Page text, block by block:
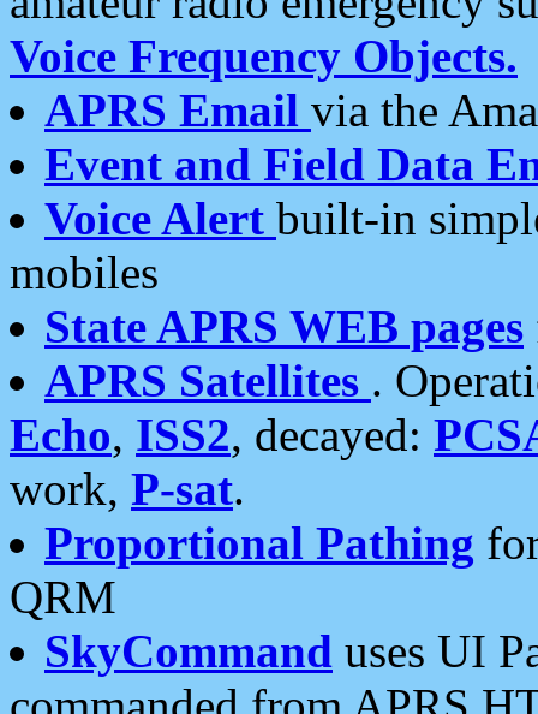
Voice Frequency Objects.
APRS Email via the
Event and Field Data
Voice Alert built-in
mobiles
State APRS WEB pages
APRS Satellites .
Echo, ISS2, decayed:
work, P-sat.
Proportional Pathing
QRM
SkyCommand uses UI